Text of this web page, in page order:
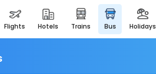
flights hotels trains bus holidays